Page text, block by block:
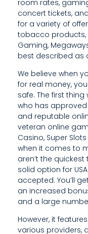
H
E
L
P
L
I
N
E
room rates,
concert tickets,
for a variety of
tobacco products,
Gaming,
best described as
We believe when
for real money,
safe. The first
who has
and reputable
veteran online
Casino, Super
when it comes to
aren’t the
solid option for
accepted. You’ll
an increased
and a large
However, it
various providers,